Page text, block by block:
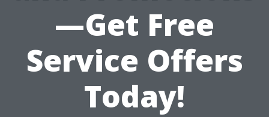
—Get Free
Service Offers
Today!